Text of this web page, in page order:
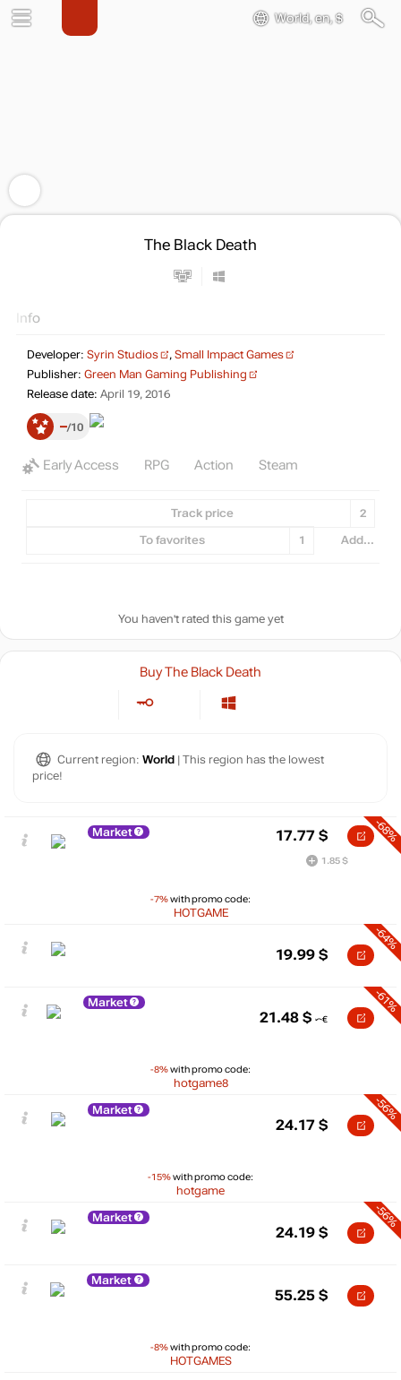
World, en, $
The Black Death
Info
Developer: Syrin Studios , Small Impact Games
Publisher: Green Man Gaming Publishing
Release date: April 19, 2016
– 10
Early Access RPG Action Steam
Track price 2
To favorites 1 Add...
You haven't rated this game yet
Buy The Black Death
Current region: World | This region has the lowest
price!
Market
-7%with promo code:
HOTGAME
-68%
17.77 $
1.85 $
-64%
19.99 $
Market
-8%with promo code:
hotgame8
-61%
21.48 $
Market
-15%with promo code:
hotgame
-56%
24.17 $
Market -56%
24.19 $
Market
-8%with promo code:
HOTGAMES
55.25 $